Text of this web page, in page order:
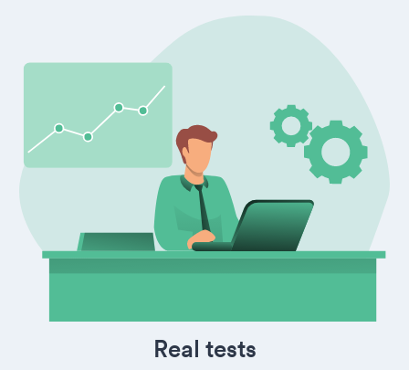
Real tests